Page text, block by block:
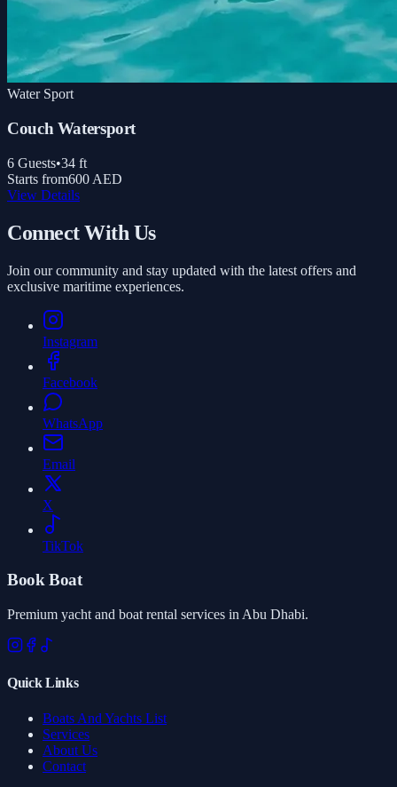
Water Sport
Couch Watersport
6 Guests•34 ft
Starts from600 AED
View Details
Connect With Us
Join our community and stay updated with the latest offers and
exclusive maritime experiences.
Instagram
Facebook
WhatsApp
Email
X
TikTok
Book Boat
Premium yacht and boat rental services in Abu Dhabi.
Quick Links
Boats And Yachts List
Services
About Us
Contact